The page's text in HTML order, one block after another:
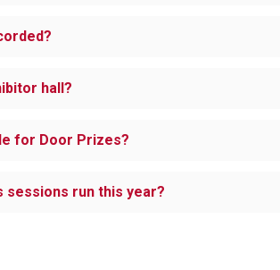
hall?
for Door Prizes?
sessions run this year?